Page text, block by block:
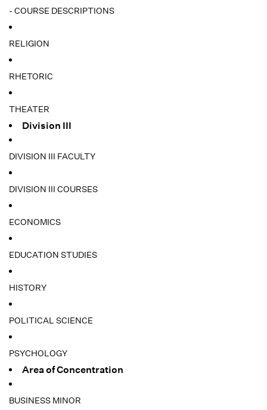
- COURSE DESCRIPTIONS
RELIGION
RHETORIC
THEATER
Division III
DIVISION III FACULTY
DIVISION III COURSES
ECONOMICS
EDUCATION STUDIES
HISTORY
POLITICAL SCIENCE
PSYCHOLOGY
Area of Concentration
BUSINESS MINOR